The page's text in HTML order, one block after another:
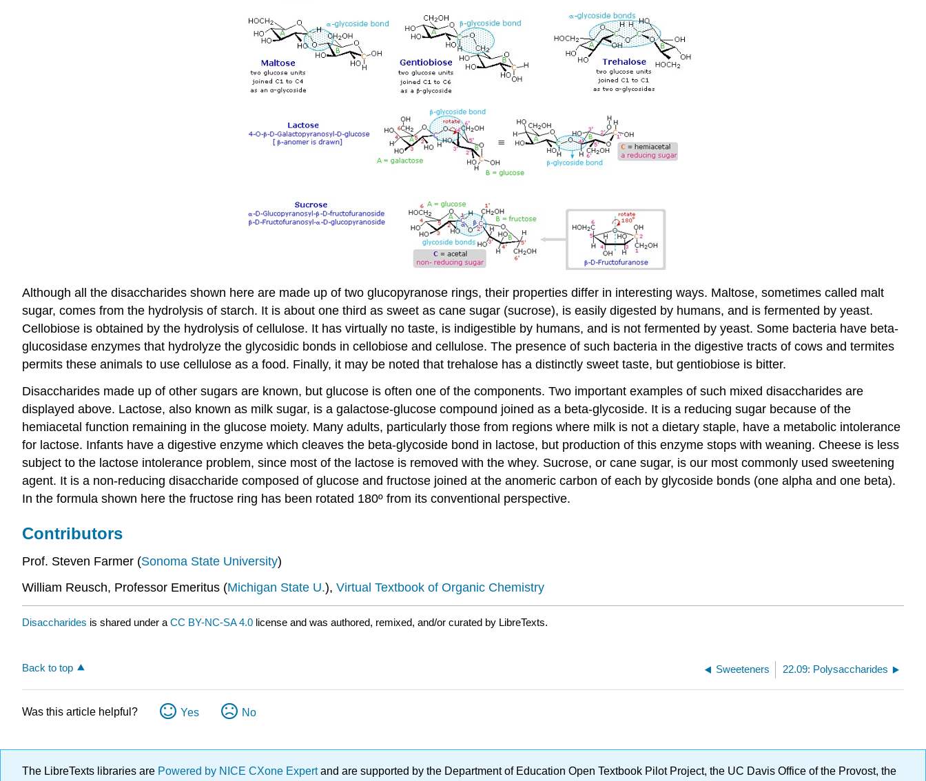
Although all the disaccharides shown here are made up of two glucopyranose rings, their properties differ in interesting ways. Maltose, sometimes called malt
sugar, comes from the hydrolysis of starch. It is about one third as sweet as cane sugar (sucrose), is easily digested by humans, and is fermented by yeast.
Cellobiose is obtained by the hydrolysis of cellulose. It has virtually no taste, is indigestible by humans, and is not fermented by yeast. Some bacteria have beta-
glucosidase enzymes that hydrolyze the glycosidic bonds in cellobiose and cellulose. The presence of such bacteria in the digestive tracts of cows and termites
permits these animals to use cellulose as a food. Finally, it may be noted that trehalose has a distinctly sweet taste, but gentiobiose is bitter.
Disaccharides made up of other sugars are known, but glucose is often one of the components. Two important examples of such mixed disaccharides are
displayed above. Lactose, also known as milk sugar, is a galactose-glucose compound joined as a beta-glycoside. It is a reducing sugar because of the
hemiacetal function remaining in the glucose moiety. Many adults, particularly those from regions where milk is not a dietary staple, have a metabolic intolerance
for lactose. Infants have a digestive enzyme which cleaves the beta-glycoside bond in lactose, but production of this enzyme stops with weaning. Cheese is less
subject to the lactose intolerance problem, since most of the lactose is removed with the whey. Sucrose, or cane sugar, is our most commonly used sweetening
agent. It is a non-reducing disaccharide composed of glucose and fructose joined at the anomeric carbon of each by glycoside bonds (one alpha and one beta).
In the formula shown here the fructose ring has been rotated 180º from its conventional perspective.
Contributors
Prof. Steven Farmer (Sonoma State University)
William Reusch, Professor Emeritus (Michigan State U.), Virtual Textbook of Organic Chemistry
Disaccharides is shared under a CC BY-NC-SA 4.0 license and was authored, remixed, and/or curated by LibreTexts.
Back to top Sweeteners 22.09: Polysaccharides
Was this article helpful? Yes No
The LibreTexts libraries are Powered by NICE CXone Expertand are supported by the Department of Education Open Textbook Pilot Project, the UC Davis Office of the Provost, the